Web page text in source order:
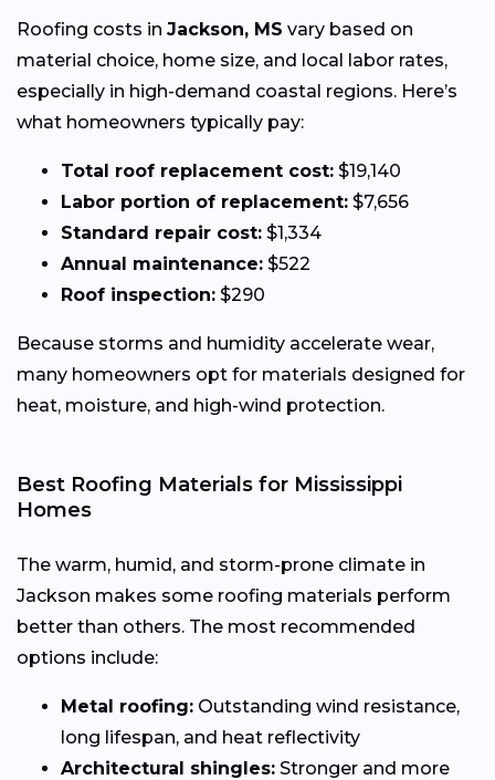
Roofing costs in Jackson, MS vary based on
material choice, home size, and local labor rates,
especially in high-demand coastal regions. Here’s
what homeowners typically pay:
Total roof replacement cost: $19,140
Labor portion of replacement: $7,656
Standard repair cost: $1,334
Annual maintenance: $522
Roof inspection: $290
Because storms and humidity accelerate wear,
many homeowners opt for materials designed for
heat, moisture, and high-wind protection.
Best Roofing Materials for Mississippi
Homes
The warm, humid, and storm-prone climate in
Jackson makes some roofing materials perform
better than others. The most recommended
options include:
Metal roofing: Outstanding wind resistance,
long lifespan, and heat reflectivity
Architectural shingles: Stronger and more